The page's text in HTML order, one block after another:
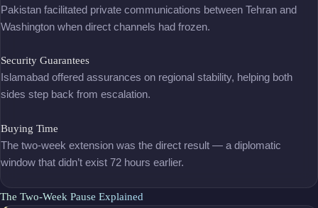
Pakistan facilitated private communications between Tehran and
Washington when direct channels had frozen.
Security Guarantees
Islamabad offered assurances on regional stability, helping both
sides step back from escalation.
Buying Time
The two-week extension was the direct result — a diplomatic
window that didn’t exist 72 hours earlier.
The Two-Week Pause Explained